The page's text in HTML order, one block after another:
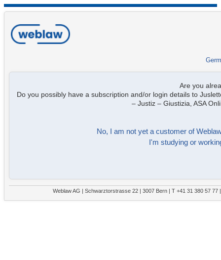
Are you
Do you possibly have a subscription and/or login details to
– Justiz – Giustizia, ASA
No, I am not yet a customer of
I'm studying or
Weblaw AG | Schwarztorstrasse 22 | 3007 Bern | T +41 31 380 57 77